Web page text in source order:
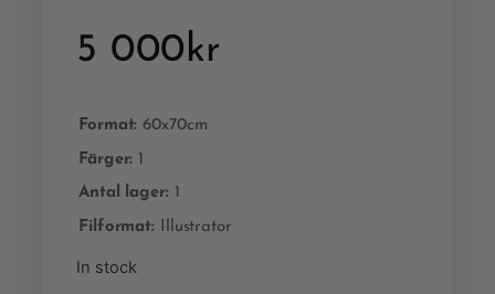
5 000kr
Format: 60x70cm
Färger: 1
Antal lager: 1
Filformat: Illustrator
In stock